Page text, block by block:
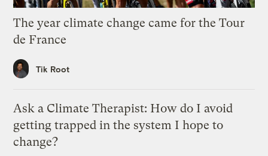
The year climate change came for the Tour
de France
Tik Root
Ask a Climate Therapist: How do I avoid
getting trapped in the system I hope to
change?